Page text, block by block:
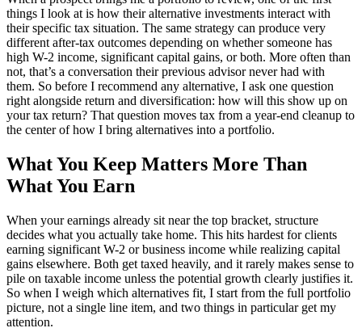
things I look at is how their alternative investments interact with
their specific tax situation. The same strategy can produce very
different after-tax outcomes depending on whether someone has
high W-2 income, significant capital gains, or both. More often than
not, that’s a conversation their previous advisor never had with
them. So before I recommend any alternative, I ask one question
right alongside return and diversification: how will this show up on
your tax return? That question moves tax from a year-end cleanup to
the center of how I bring alternatives into a portfolio.
What You Keep Matters More Than
What You Earn
When your earnings already sit near the top bracket, structure
decides what you actually take home. This hits hardest for clients
earning significant W-2 or business income while realizing capital
gains elsewhere. Both get taxed heavily, and it rarely makes sense to
pile on taxable income unless the potential growth clearly justifies it.
So when I weigh which alternatives fit, I start from the full portfolio
picture, not a single line item, and two things in particular get my
attention.